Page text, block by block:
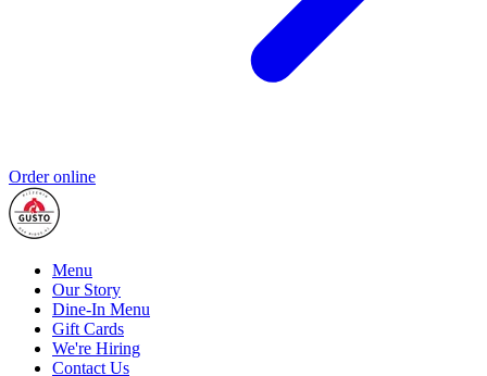
Order online
Menu
Our Story
Dine-In Menu
Gift Cards
We're Hiring
Contact Us